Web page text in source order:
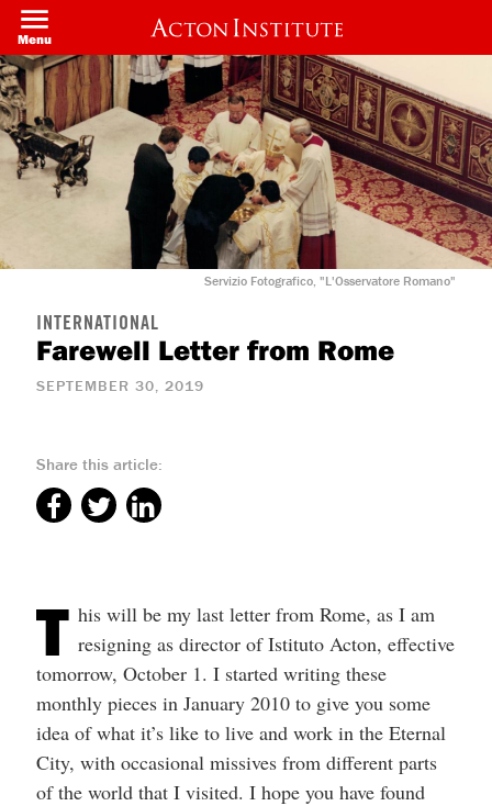
Skip
main
content
Menu
Servizio Fotografico, "L'Osservatore Romano"
INTERNATIONAL
Farewell Letter from Rome
SEPTEMBER 30, 2019
Share this article:
T his will be my last letter from Rome, as I am
resigning as director of Istituto Acton, effective
tomorrow, October 1. I started writing these
monthly pieces in January 2010 to give you some
idea of what it’s like to live and work in the Eternal
City, with occasional missives from different parts
of the world that I visited. I hope you have found